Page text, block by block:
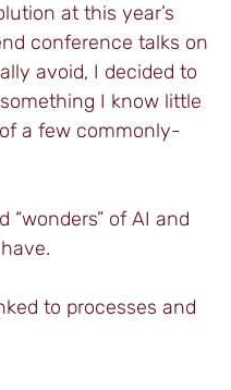
at this year’s
conference talks on
avoid, I decided to
I know little
a few commonly-
of AI and
to processes and